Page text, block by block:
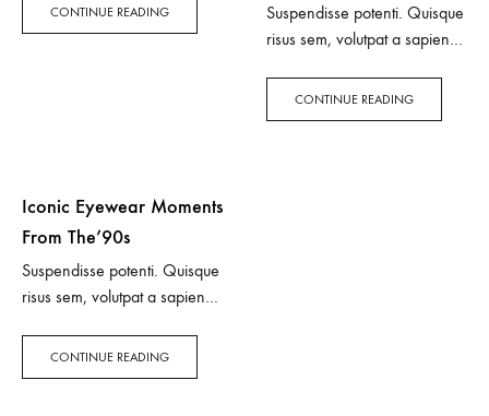
CONTINUE READING
Suspendisse potenti. Quisque
risus sem, volutpat a sapien
Suspendisse feugiat cursus
turpis, et porta lectus euismod
CONTINUE READING
Iconic Eyewear Moments
From The’90s
Suspendisse potenti. Quisque
risus sem, volutpat a sapien
Suspendisse feugiat cursus
turpis, et porta lectus euismod
CONTINUE READING